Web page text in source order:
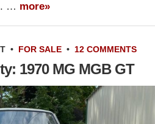
… more»
• FOR SALE • 12 COMMENTS
1970 MG MGB GT